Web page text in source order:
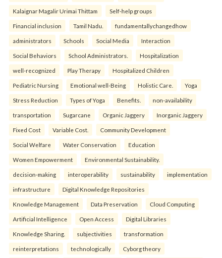
Kalaignar Magalir Urimai Thittam Self-help groups
Financial inclusion Tamil Nadu. fundamentallychangedhow
administrators Schools Social Media Interaction
Social Behaviors School Administrators. Hospitalization
well-recognized Play Therapy Hospitalized Children
Pediatric Nursing Emotional well-Being Holistic Care. Yoga
Stress Reduction Types of Yoga Benefits. non-availability
transportation Sugarcane Organic Jaggery Inorganic Jaggery
Fixed Cost Variable Cost. Community Development
Social Welfare Water Conservation Education
Women Empowerment Environmental Sustainability.
decision-making interoperability sustainability implementation
infrastructure Digital Knowledge Repositories
Knowledge Management Data Preservation Cloud Computing
Artificial Intelligence Open Access Digital Libraries
Knowledge Sharing. subjectivities transformation
reinterpreta⁠tions tec⁠hnologically Cyborg theory